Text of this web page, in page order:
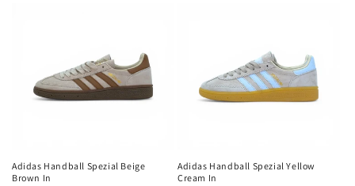
Adidas Handball Spezial Beige
Brown In
Adidas Handball Spezial Yellow
Cream In